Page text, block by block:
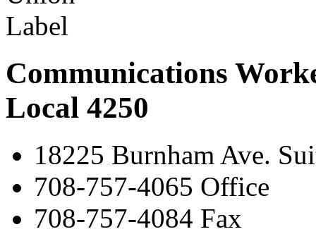
Communications
Local 4250
18225 Burnham Ave.
708-757-4065 Office
708-757-4084 Fax